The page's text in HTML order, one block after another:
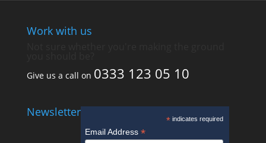
Work with us
Give us a call on 0333 123 05 10
Newsletter
* indicates required
Email Address*